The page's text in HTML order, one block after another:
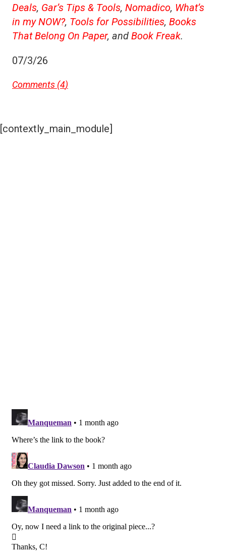
Deals, Gar’s Tips & Tools, Nomadico, What’s
in my NOW?, Tools for Possibilities, Books
That Belong On Paper, and Book Freak.
07/3/26
Comments (4)
[contextly_main_module]